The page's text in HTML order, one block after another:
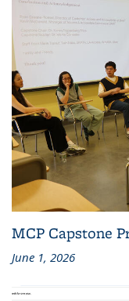
MCP Capstone
June 1, 2026